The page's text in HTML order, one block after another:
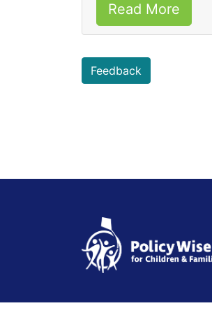
Read More
Feedback